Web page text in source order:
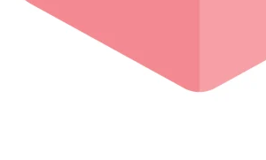
Our Shop